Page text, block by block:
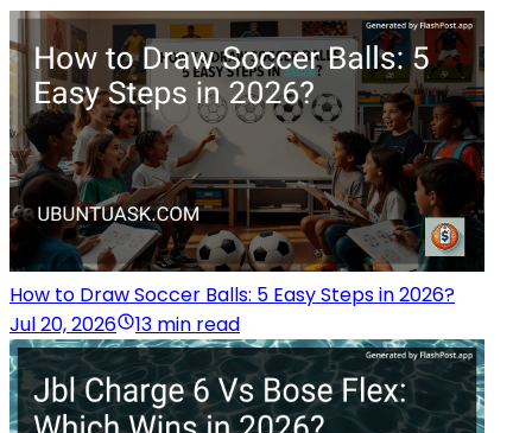
How to Draw Soccer Balls: 5 Easy Steps in 2026?
Jul 20, 2026
13 min read